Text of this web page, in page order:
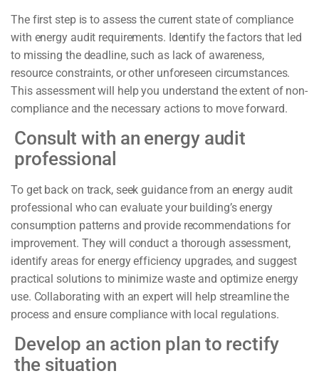
The first step is to assess the current state of compliance
with energy audit requirements. Identify the factors that led
to missing the deadline, such as lack of awareness,
resource constraints, or other unforeseen circumstances.
This assessment will help you understand the extent of non-
compliance and the necessary actions to move forward.
Consult with an energy audit
professional
To get back on track, seek guidance from an energy audit
professional who can evaluate your building’s energy
consumption patterns and provide recommendations for
improvement. They will conduct a thorough assessment,
identify areas for energy efficiency upgrades, and suggest
practical solutions to minimize waste and optimize energy
use. Collaborating with an expert will help streamline the
process and ensure compliance with local regulations.
Develop an action plan to rectify
the situation